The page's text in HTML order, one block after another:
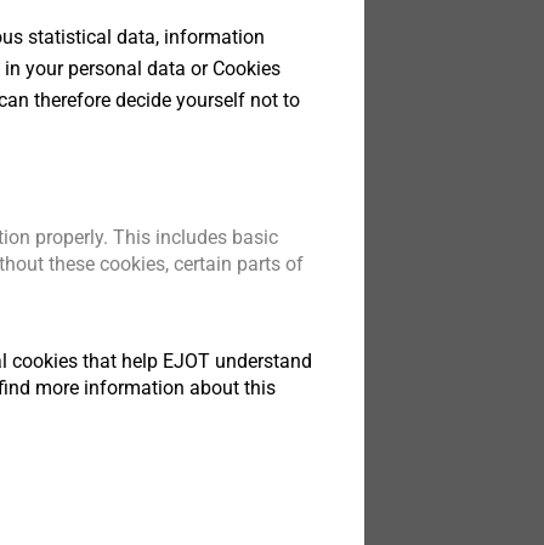
statistical data, information
your personal data or Cookies
therefore decide yourself not to
properly. This includes basic
these cookies, certain parts of
that help EJOT understand
more information about this